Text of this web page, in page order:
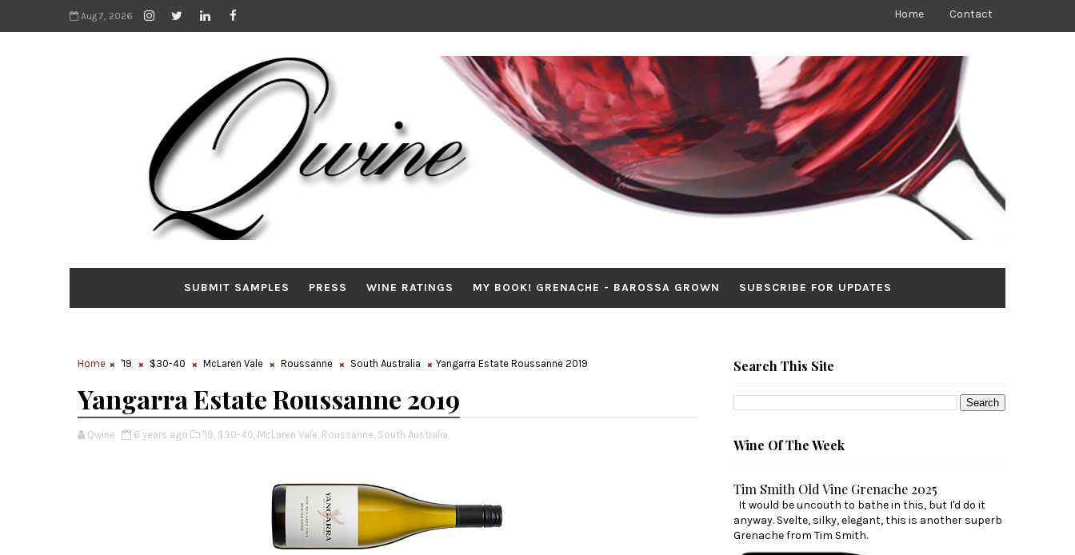
Aug 7, 2026 Home Contact
SUBMIT SAMPLES PRESS WINE RATINGS MY BOOK! GRENACHE - BAROSSA GROWN SUBSCRIBE FOR UPDATES
Home '19 $30-40 McLaren Vale Roussanne South Australia Yangarra Estate Roussanne 2019
Yangarra Estate Roussanne 2019
Qwine 6 years ago '19, $30-40, McLaren Vale, Roussanne, South Australia,
Search This Site
Wine Of The Week
Tim Smith Old Vine Grenache 2025
It would be uncouth to bathe in this, but I'd do it
anyway. Svelte, silky, elegant, this is another superb
Grenache from Tim Smith.